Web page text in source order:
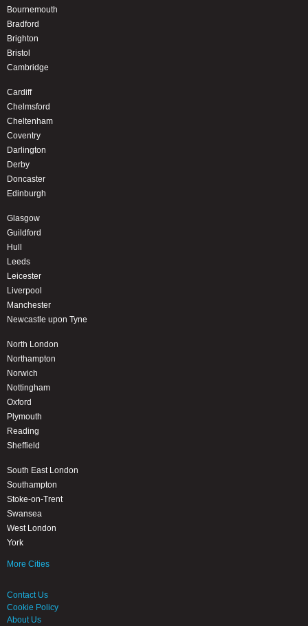
Bournemouth
Bradford
Brighton
Bristol
Cambridge
Cardiff
Chelmsford
Cheltenham
Coventry
Darlington
Derby
Doncaster
Edinburgh
Glasgow
Guildford
Hull
Leeds
Leicester
Liverpool
Manchester
Newcastle upon Tyne
North London
Northampton
Norwich
Nottingham
Oxford
Plymouth
Reading
Sheffield
South East London
Southampton
Stoke-on-Trent
Swansea
West London
York
More Cities
Contact Us
Cookie Policy
About Us